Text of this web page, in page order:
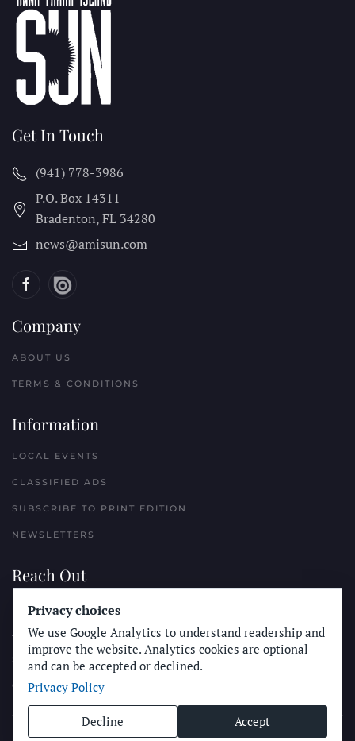
Get In Touch
(941) 778-3986
P.O. Box 14311
Bradenton, FL 34280
news@amisun.com
Company
ABOUT US
TERMS & CONDITIONS
Information
LOCAL EVENTS
CLASSIFIED ADS
SUBSCRIBE TO PRINT EDITION
NEWSLETTERS
Reach Out
PLACE A CLASSIFIED AD
ADVERTISE WITH THE SUN
SUBMIT NEWS
CONTACT THE SUN
Privacy choices
We use Google Analytics to understand readership and
improve the website. Analytics cookies are optional
and can be accepted or declined.
Privacy Policy
Decline Accept